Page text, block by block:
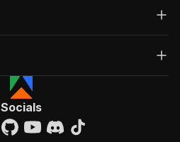
Socials